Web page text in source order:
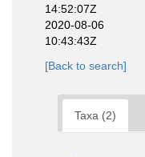
14:52:07Z
2020-08-06
10:43:43Z
[Back to search]
Taxa (2)